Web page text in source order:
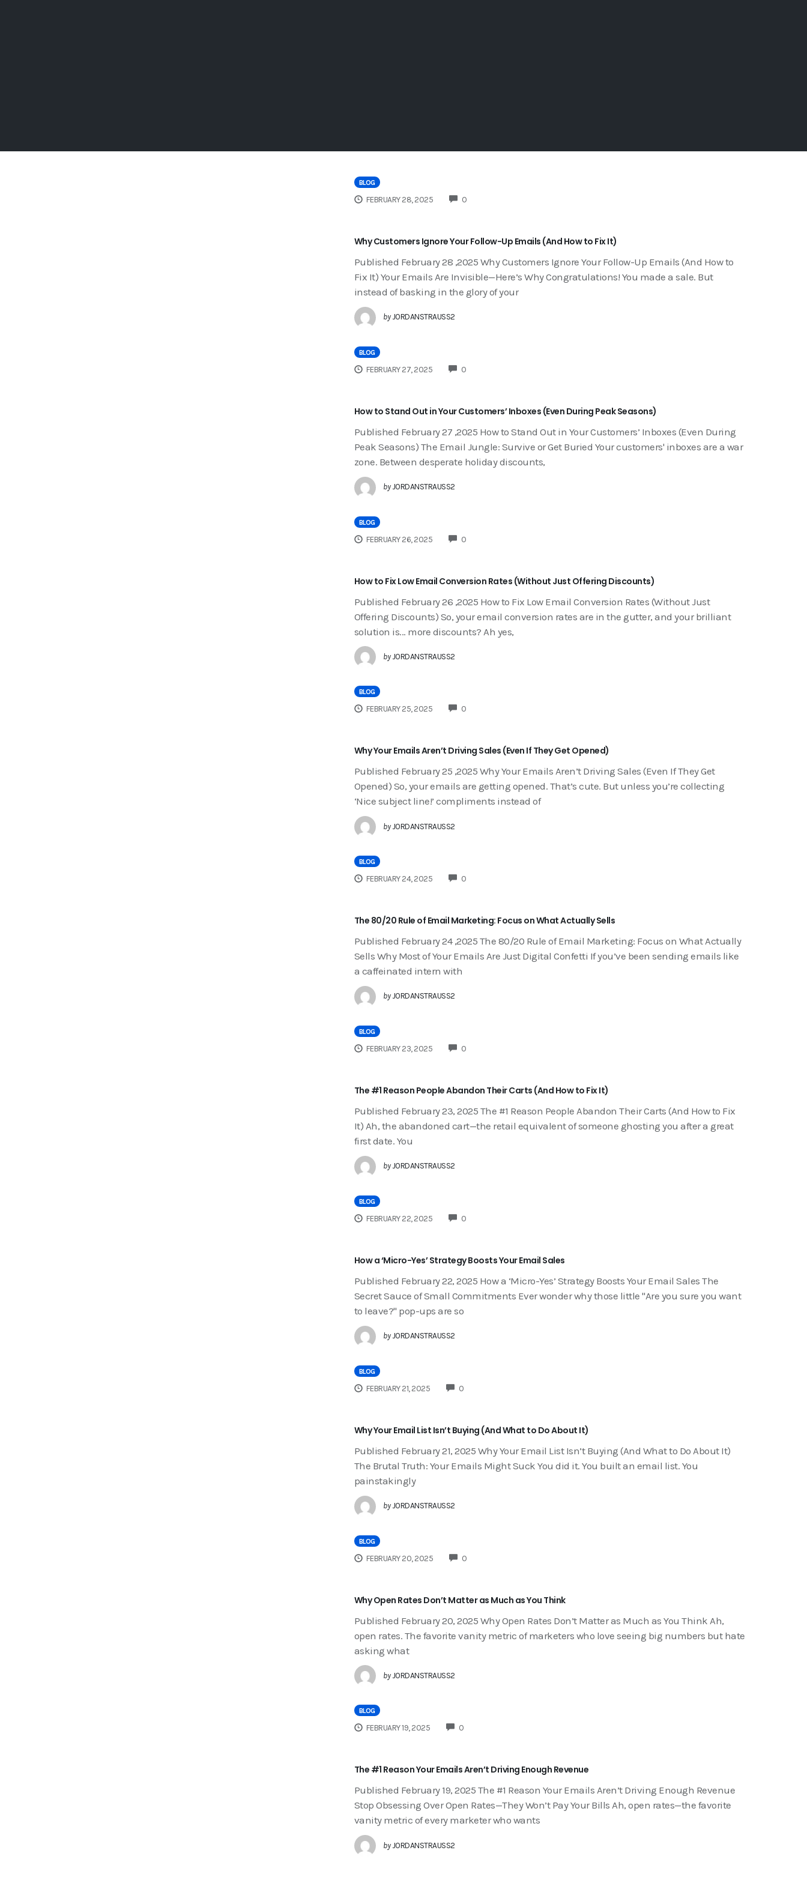
BLOG
FEBRUARY 28, 2025 0COMMENTS
Why Customers Ignore Your Follow-Up Emails (And How to Fix It)
Published February 28 ,2025 Why Customers Ignore Your Follow-Up Emails (And How to
Fix It) Your Emails Are Invisible—Here’s Why Congratulations! You made a sale. But
instead of basking in the glory of your
by JORDANSTRAUSS2
BLOG
FEBRUARY 27, 2025 0COMMENTS
How to Stand Out in Your Customers’ Inboxes (Even During Peak Seasons)
Published February 27 ,2025 How to Stand Out in Your Customers’ Inboxes (Even During
Peak Seasons) The Email Jungle: Survive or Get Buried Your customers' inboxes are a war
zone. Between desperate holiday discounts,
by JORDANSTRAUSS2
BLOG
FEBRUARY 26, 2025 0COMMENTS
How to Fix Low Email Conversion Rates (Without Just Offering Discounts)
Published February 26 ,2025 How to Fix Low Email Conversion Rates (Without Just
Offering Discounts) So, your email conversion rates are in the gutter, and your brilliant
solution is... more discounts? Ah yes,
by JORDANSTRAUSS2
BLOG
FEBRUARY 25, 2025 0COMMENTS
Why Your Emails Aren’t Driving Sales (Even If They Get Opened)
Published February 25 ,2025 Why Your Emails Aren’t Driving Sales (Even If They Get
Opened) So, your emails are getting opened. That’s cute. But unless you’re collecting
‘Nice subject line!’ compliments instead of
by JORDANSTRAUSS2
BLOG
FEBRUARY 24, 2025 0COMMENTS
The 80/20 Rule of Email Marketing: Focus on What Actually Sells
Published February 24 ,2025 The 80/20 Rule of Email Marketing: Focus on What Actually
Sells Why Most of Your Emails Are Just Digital Confetti If you’ve been sending emails like
a caffeinated intern with
by JORDANSTRAUSS2
BLOG
FEBRUARY 23, 2025 0COMMENTS
The #1 Reason People Abandon Their Carts (And How to Fix It)
Published February 23, 2025 The #1 Reason People Abandon Their Carts (And How to Fix
It) Ah, the abandoned cart—the retail equivalent of someone ghosting you after a great
first date. You
by JORDANSTRAUSS2
BLOG
FEBRUARY 22, 2025 0COMMENTS
How a ‘Micro-Yes’ Strategy Boosts Your Email Sales
Published February 22, 2025 How a ‘Micro-Yes’ Strategy Boosts Your Email Sales The
Secret Sauce of Small Commitments Ever wonder why those little "Are you sure you want
to leave?" pop-ups are so
by JORDANSTRAUSS2
BLOG
FEBRUARY 21, 2025 0COMMENTS
Why Your Email List Isn’t Buying (And What to Do About It)
Published February 21, 2025 Why Your Email List Isn’t Buying (And What to Do About It)
The Brutal Truth: Your Emails Might Suck You did it. You built an email list. You
painstakingly
by JORDANSTRAUSS2
BLOG
FEBRUARY 20, 2025 0COMMENTS
Why Open Rates Don’t Matter as Much as You Think
Published February 20, 2025 Why Open Rates Don’t Matter as Much as You Think Ah,
open rates. The favorite vanity metric of marketers who love seeing big numbers but hate
asking what
by JORDANSTRAUSS2
BLOG
FEBRUARY 19, 2025 0COMMENTS
The #1 Reason Your Emails Aren’t Driving Enough Revenue
Published February 19, 2025 The #1 Reason Your Emails Aren’t Driving Enough Revenue
Stop Obsessing Over Open Rates—They Won’t Pay Your Bills Ah, open rates—the favorite
vanity metric of every marketer who wants
by JORDANSTRAUSS2